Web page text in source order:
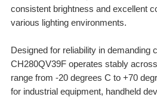
consistent brightness and excellent
various lighting environments.
Designed for reliability in demanding
CH280QV39F operates stably
range from -20 degrees C to +70
for industrial equipment, handheld